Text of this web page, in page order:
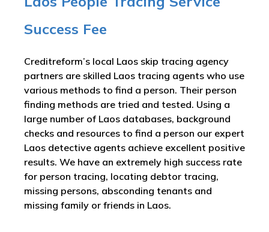
Success Fee
Creditreform’s local Laos skip tracing agency
partners are skilled Laos tracing agents who use
various methods to find a person. Their person
finding methods are tried and tested. Using a
large number of Laos databases, background
checks and resources to find a person our expert
Laos detective agents achieve excellent positive
results. We have an extremely high success rate
for person tracing, locating debtor tracing,
missing persons, absconding tenants and
missing family or friends in Laos.